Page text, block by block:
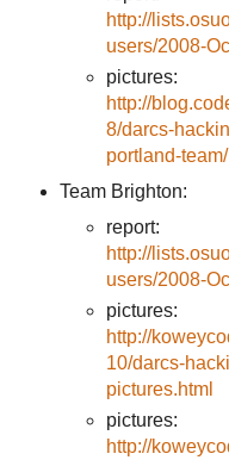
http://
users/2008-
pictures:
http://
8/darcs-
portland-team/
Team Brighton:
report:
http://
users/2008-
pictures:
http://
10/darcs-
pictures.html
pictures:
http://